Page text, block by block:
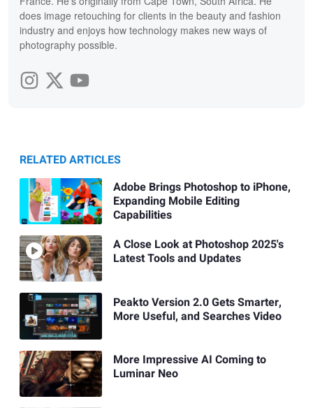
does image retouching for clients in the beauty and fashion
industry and enjoys how technology makes new ways of
photography possible.
RELATED ARTICLES
Adobe Brings Photoshop to iPhone,
Expanding Mobile Editing
Capabilities
A Close Look at Photoshop 2025's
Latest Tools and Updates
Peakto Version 2.0 Gets Smarter,
More Useful, and Searches Video
More Impressive AI Coming to
Luminar Neo